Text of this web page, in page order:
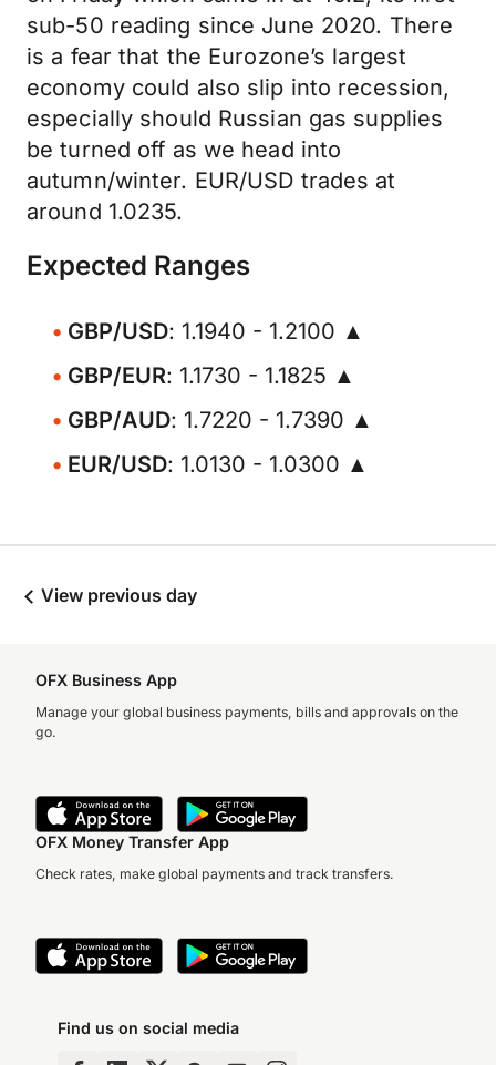
sub-50 reading since June 2020. There
is a fear that the Eurozone’s largest
economy could also slip into recession,
especially should Russian gas supplies
be turned off as we head into
autumn/winter. EUR/USD trades at
around 1.0235.
Expected Ranges
GBP/USD: 1.1940 - 1.2100 ▲
GBP/EUR: 1.1730 - 1.1825 ▲
GBP/AUD: 1.7220 - 1.7390 ▲
EUR/USD: 1.0130 - 1.0300 ▲
View previous day
OFX Business App
Manage your global business payments, bills and approvals on the
go.
OFX Money Transfer App
Check rates, make global payments and track transfers.
Find us on social media